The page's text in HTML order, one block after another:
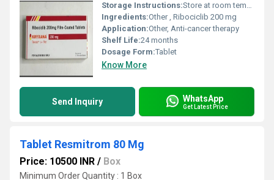
Storage Instructions:Store at room temperature, dry place
Ingredients:Other , Ribociclib 200 mg
Application:Other, Anti-cancer therapy
Shelf Life:24 months
Dosage Form:Tablet
Know More
Send Inquiry WhatsApp
Get Latest Price
Tablet Resmitrom 80 Mg
Price: 10500 INR / Box
Minimum Order Quantity : 1 Box